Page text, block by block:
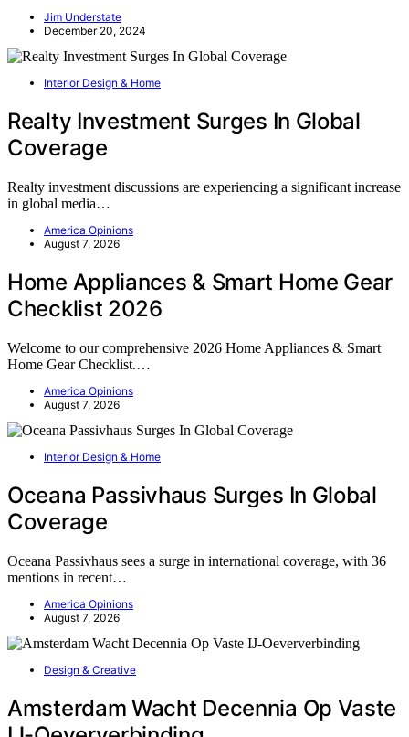
Jim Understate
December 20, 2024
Interior Design & Home
Realty Investment Surges In Global
Coverage
Realty investment discussions are experiencing a significant increase
in global media…
America Opinions
August 7, 2026
Home Appliances & Smart Home Gear
Checklist 2026
Welcome to our comprehensive 2026 Home Appliances & Smart
Home Gear Checklist.…
America Opinions
August 7, 2026
Interior Design & Home
Oceana Passivhaus Surges In Global
Coverage
Oceana Passivhaus sees a surge in international coverage, with 36
mentions in recent…
America Opinions
August 7, 2026
Design & Creative
Amsterdam Wacht Decennia Op Vaste